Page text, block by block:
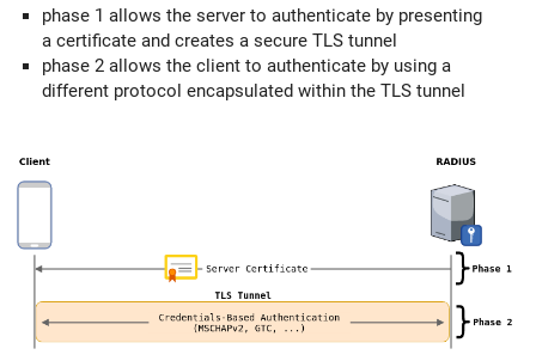
phase 1 allows the server to authenticate by presenting
a certificate and creates a secure TLS tunnel
phase 2 allows the client to authenticate by using a
different protocol encapsulated within the TLS tunnel